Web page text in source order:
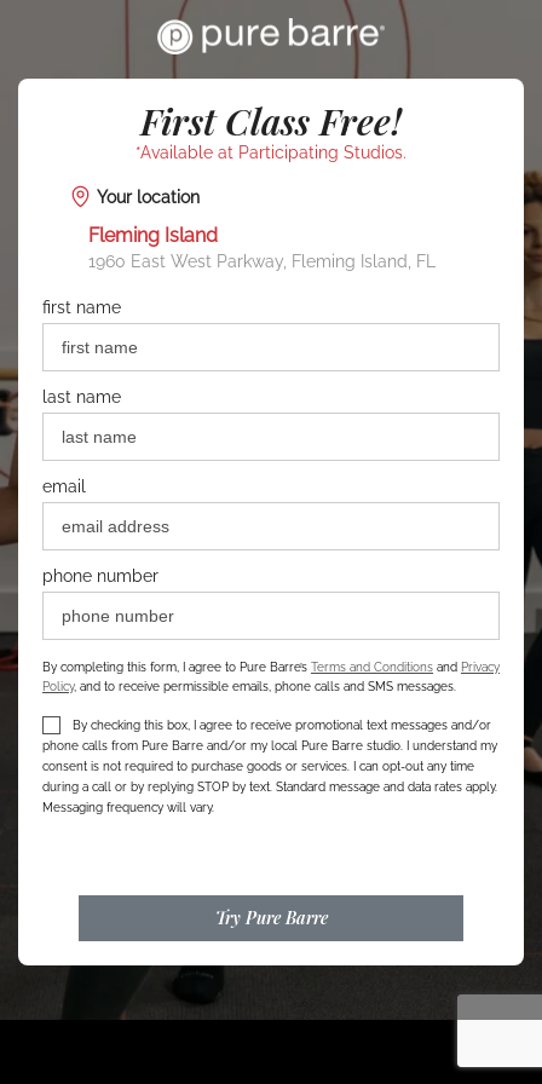
First Class Free!
*Available at Participating Studios.
Your location
Fleming Island
1960 East West Parkway, Fleming Island, FL
first name
last name
email
phone number
By completing this form, I agree to Pure Barre’s Terms and Conditions and Privacy
Policy, and to receive permissible emails, phone calls and SMS messages.
By checking this box, I agree to receive promotional text messages and/or
phone calls from Pure Barre and/or my local Pure Barre studio. I understand my
consent is not required to purchase goods or services. I can opt-out any time
during a call or by replying STOP by text. Standard message and data rates apply.
Messaging frequency will vary.
Try Pure Barre